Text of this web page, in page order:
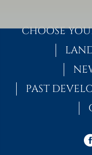
MAIN
CHOOSE
PAST